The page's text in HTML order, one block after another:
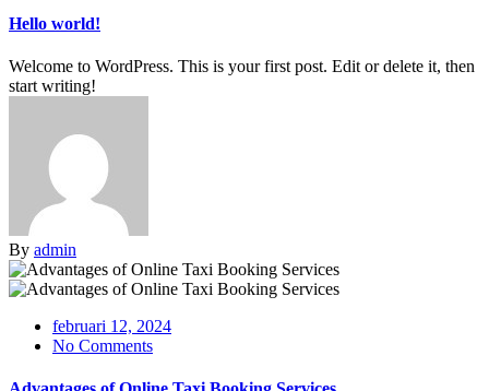
Hello world!
Welcome to WordPress. This is your first post. Edit or delete it, then
start writing!
By admin
februari 12, 2024
No Comments